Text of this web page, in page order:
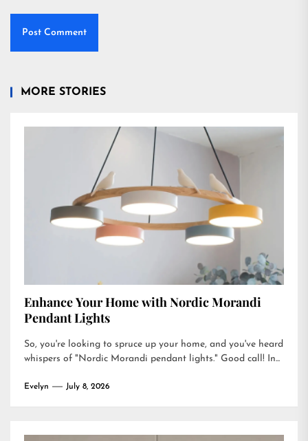
MORE STORIES
Enhance Your Home with Nordic Morandi
Pendant Lights
So, you're looking to spruce up your home, and you've heard
whispers of "Nordic Morandi pendant lights." Good call! In...
Evelyn July 8, 2026